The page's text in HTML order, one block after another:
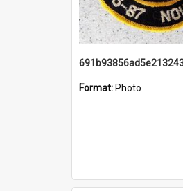
Format: Photo